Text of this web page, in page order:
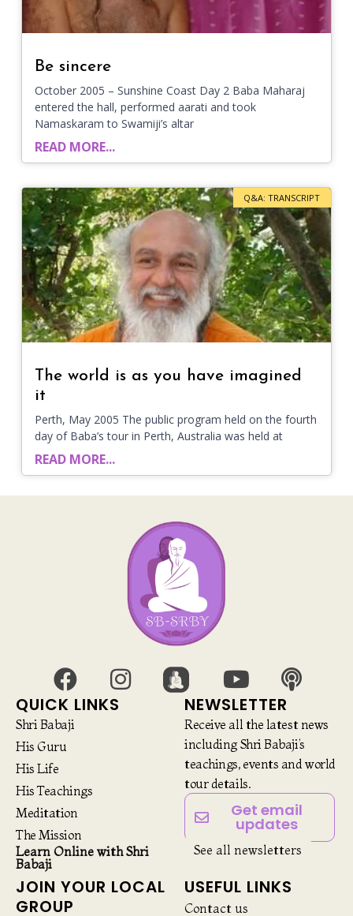
Be sincere
October 2005 – Sunshine Coast Day 2 Baba Maharaj
entered the hall, performed aarati and took
Namaskaram to Swamiji’s altar
READ MORE...
Q&A: TRANSCRIPT
The world is as you have imagined
it
Perth, May 2005 The public program held on the fourth
day of Baba’s tour in Perth, Australia was held at
READ MORE...
QUICK LINKS
Shri Babaji
His Guru
His Life
His Teachings
Meditation
The Mission
Learn Online with Shri
Babaji
NEWSLETTER
Receive all the latest news
including Shri Babaji’s
teachings, events and world
tour details.
Get email
updates
See all newsletters
JOIN YOUR LOCAL
GROUP
USEFUL LINKS
Contact us